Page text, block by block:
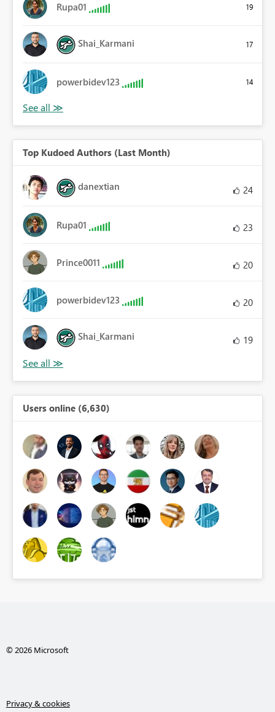
Rupa01 19
Shai_Karmani 17
powerbidev123 14
Top Kudoed Authors (Last Month)
danextian 24
Rupa01 23
Prince0011 20
powerbidev123 20
Shai_Karmani 19
Users online (6,630)
© 2026 Microsoft
Privacy & cookies